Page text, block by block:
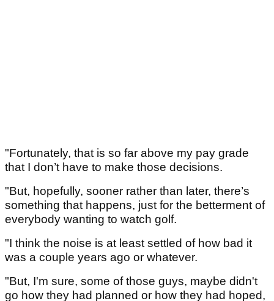
"Fortunately, that is so far above my pay grade
that I don’t have to make those decisions.
"But, hopefully, sooner rather than later, there’s
something that happens, just for the betterment of
everybody wanting to watch golf.
"I think the noise is at least settled of how bad it
was a couple years ago or whatever.
"But, I'm sure, some of those guys, maybe didn't
go how they had planned or how they had hoped,